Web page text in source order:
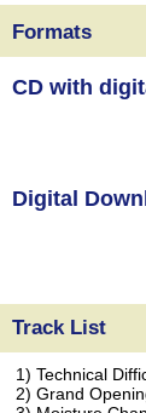
Formats
CD with
Digital
Track List
1) Technical
2) Grand